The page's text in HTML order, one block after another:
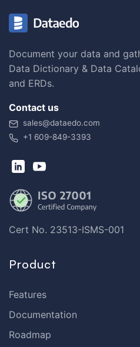
Document your data and
Data Dictionary & Data
and ERDs.
Contact us
sales@dataedo.com
+1 609-849-3393
Cert No. 23513-ISMS-001
Product
Features
Documentation
Roadmap